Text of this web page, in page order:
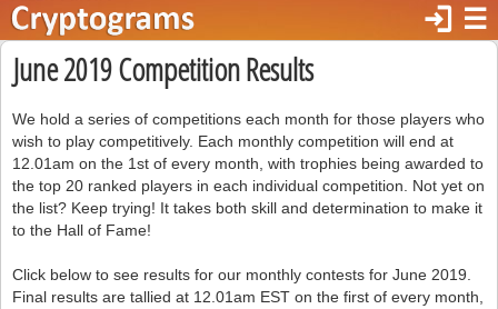
☰
login
June 2019 Competition Results
We hold a series of competitions each month for those players who
wish to play competitively. Each monthly competition will end at
12.01am on the 1st of every month, with trophies being awarded to
the top 20 ranked players in each individual competition. Not yet on
the list? Keep trying! It takes both skill and determination to make it
to the Hall of Fame!
Click below to see results for our monthly contests for June 2019.
Final results are tallied at 12.01am EST on the first of every month,